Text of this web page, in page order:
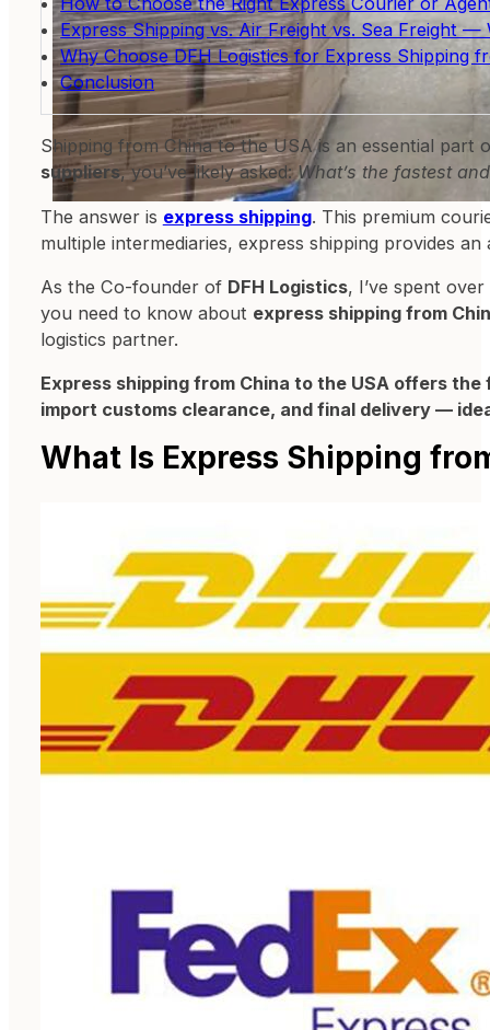
Express Shipping vs. Air Freight vs. Sea Freight —
Why Choose DFH Logistics for Express Shipping
Conclusion
Shipping from China to the USA is an essential part
suppliers, you’ve likely asked:What’s the fastest
The answer is express shipping. This premium
multiple intermediaries, express shipping provides
As the Co-founder of DFH Logistics, I’ve spent
you need to know about express shipping from
logistics partner.
Express shipping from China to the USA offers
import customs clearance, and final delivery —
What Is Express Shipping